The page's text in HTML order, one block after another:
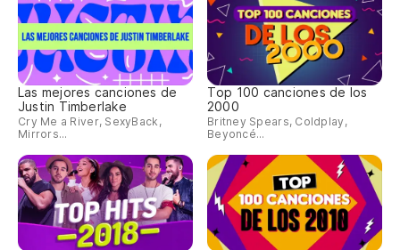
Las mejores canciones de
Justin Timberlake
Cry Me a River, SexyBack,
Mirrors...
Top 100 canciones de los
2000
Britney Spears, Coldplay,
Beyoncé...